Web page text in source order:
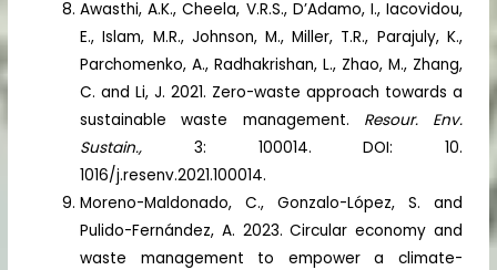
Awasthi, A.K., Cheela, V.R.S., D’Adamo, I., Iacovidou,
E., Islam, M.R., Johnson, M., Miller, T.R., Parajuly, K.,
Parchomenko, A., Radhakrishan, L., Zhao, M., Zhang,
C. and Li, J. 2021. Zero-waste approach towards a
sustainable waste management. Resour. Env.
Sustain., 3: 100014. DOI: 10.
1016/j.resenv.2021.100014.
Moreno-Maldonado, C., Gonzalo-López, S. and
Pulido-Fernández, A. 2023. Circular economy and
waste management to empower a climate-